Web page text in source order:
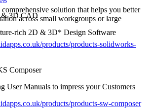
& 3D CAD
rich 2D & 3D* Design Software
solution that helps you better
across small workgroups or large
products/products-solidworks-
Composer
User Manuals to impress your Customers
products/products-sw-composer